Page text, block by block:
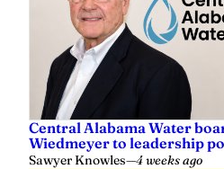
Central Alabama Water
Wiedmeyer to leadership
Sawyer Knowles—4 weeks ago